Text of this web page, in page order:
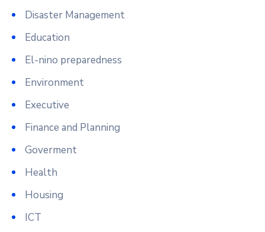
Disaster Management
Education
El-nino preparedness
Environment
Executive
Finance and Planning
Goverment
Health
Housing
ICT